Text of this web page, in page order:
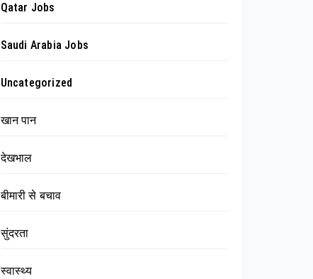
Qatar Jobs
Saudi Arabia Jobs
Uncategorized
खान पान
देखभाल
बीमारी से बचाव
सुंदरता
स्वास्थ्य